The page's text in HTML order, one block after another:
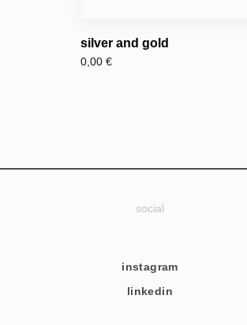
silver and gold
0,00 €
social
instagram
linkedin